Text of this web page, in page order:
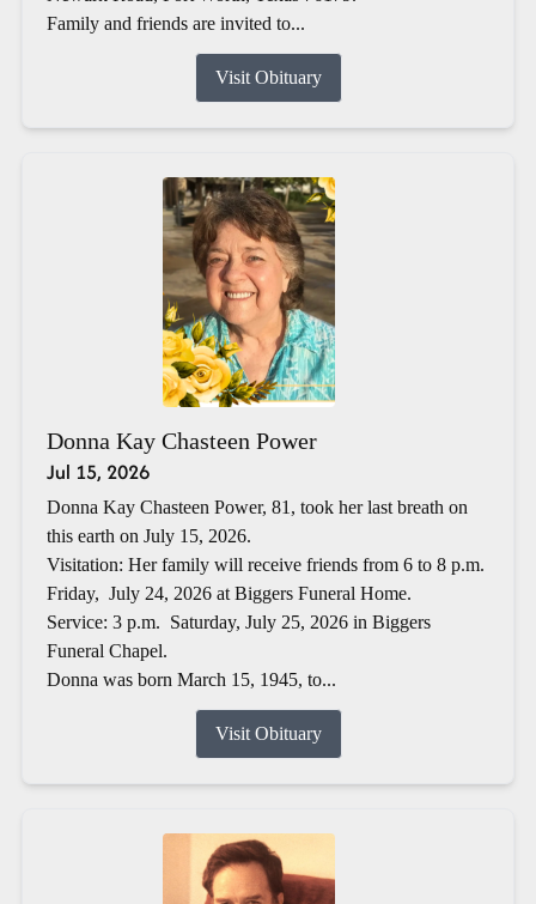
Family and friends are invited to...
Visit Obituary
Donna Kay Chasteen Power
Jul 15, 2026
Donna Kay Chasteen Power, 81, took her last breath on
this earth on July 15, 2026.
Visitation: Her family will receive friends from 6 to 8 p.m.
Friday, July 24, 2026 at Biggers Funeral Home.
Service: 3 p.m. Saturday, July 25, 2026 in Biggers
Funeral Chapel.
Donna was born March 15, 1945, to...
Visit Obituary